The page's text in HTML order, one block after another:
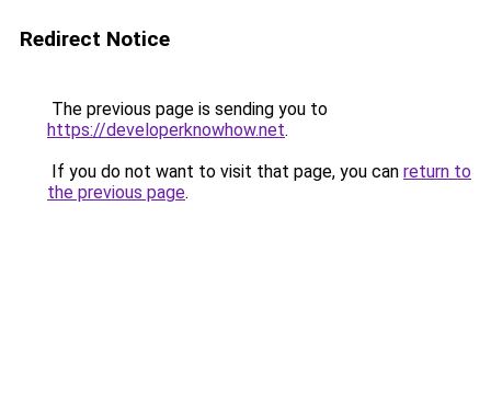
Redirect Notice
The previous page is sending you to
https://developerknowhow.net.
If you do not want to visit that page, you can return to
the previous page.